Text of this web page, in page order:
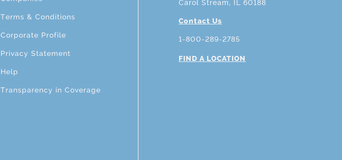
Terms & Conditions
Corporate Profile
Privacy Statement
Help
Transparency in Coverage
Carol Stream, IL 60188
Contact Us
1-800-289-2785
FIND A LOCATION